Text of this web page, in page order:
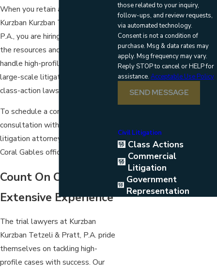
When you retain a litigator from
Kurzban Kurzban Tetzeli & Pratt,
P.A., you are hiring a law firm with
the resources and reputation to
handle high-profile cases and
large-scale litigation such as
class-action lawsuits.
To schedule a complimentary
consultation with a skilled
litigation attorney,
Coral Gables office
Count On Our
Extensive Experience
The trial lawyers at Kurzban
Kurzban Tetzeli & Pratt, P.A. pride
themselves on tackling high-
profile cases with success. Our
those related to your inquiry,
follow-ups, and review requests,
via automated technology.
Consent is not a condition of
purchase. Msg & data rates may
apply. Msg frequency may vary.
Reply STOP to cancel or HELP for
assistance.Acceptable Use Policy
SEND MESSAGE
Civil Litigation
Class Actions
Commercial
Litigation
Government
Representation